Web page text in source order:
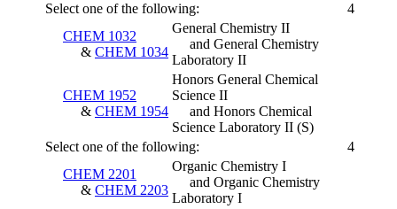
Select one of the following:
4
CHEM 1032
& CHEM 1034
General Chemistry II
and General Chemistry
Laboratory II
CHEM 1952
& CHEM 1954
Honors General Chemical
Science II
and Honors Chemical
Science Laboratory II (S)
Select one of the following:
4
CHEM 2201
& CHEM 2203
Organic Chemistry I
and Organic Chemistry
Laboratory I